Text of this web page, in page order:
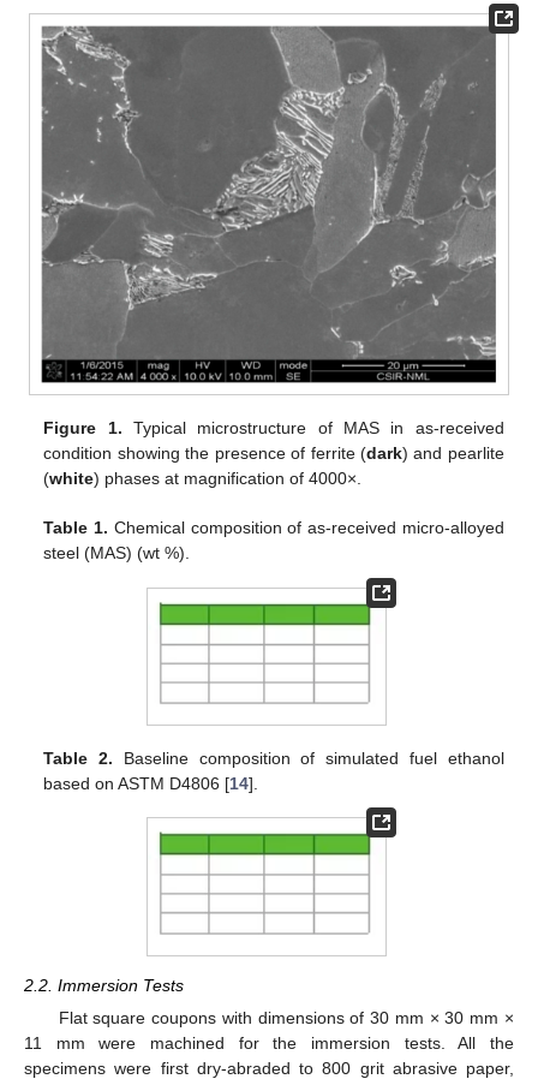
Figure 1. Typical microstructure of MAS in as-received
condition showing the presence of ferrite (dark) and pearlite
(white) phases at magnification of 4000×.
Table 1. Chemical composition of as-received micro-alloyed
steel (MAS) (wt %).
Table 2. Baseline composition of simulated fuel ethanol
based on ASTM D4806 [14].
2.2. Immersion Tests
Flat square coupons with dimensions of 30 mm × 30 mm ×
11 mm were machined for the immersion tests. All the
specimens were first dry-abraded to 800 grit abrasive paper,